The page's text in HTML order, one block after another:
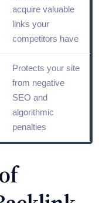
acquire valuable
links your
competitors have
Protects your site
from negative
SEO and
algorithmic
penalties